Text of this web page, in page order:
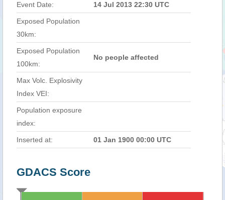
Event Date: 14 Jul 2013 22:30 UTC
Exposed Population
30km:
Exposed Population
100km:
No people affected
Max Volc. Explosivity
Index VEI:
Population exposure
index:
Inserted at: 01 Jan 1900 00:00 UTC
GDACS Score